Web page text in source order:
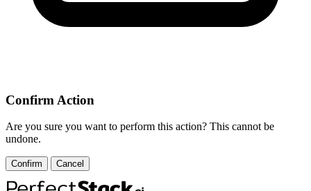
Confirm Action
Are you sure you want to perform this action? This cannot be
undone.
Confirm Cancel